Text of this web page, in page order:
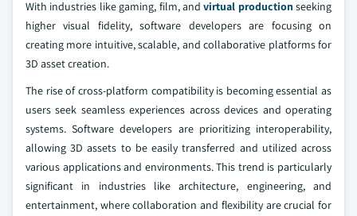
With industries like gaming, film, andvirtual production seeking
higher visual fidelity, software developers are focusing on
creating more intuitive, scalable, and collaborative platforms for
3D asset creation.
The rise of cross-platform compatibility is becoming essential as
users seek seamless experiences across devices and operating
systems. Software developers are prioritizing interoperability,
allowing 3D assets to be easily transferred and utilized across
various applications and environments. This trend is particularly
significant in industries like architecture, engineering, and
entertainment, where collaboration and flexibility are crucial for